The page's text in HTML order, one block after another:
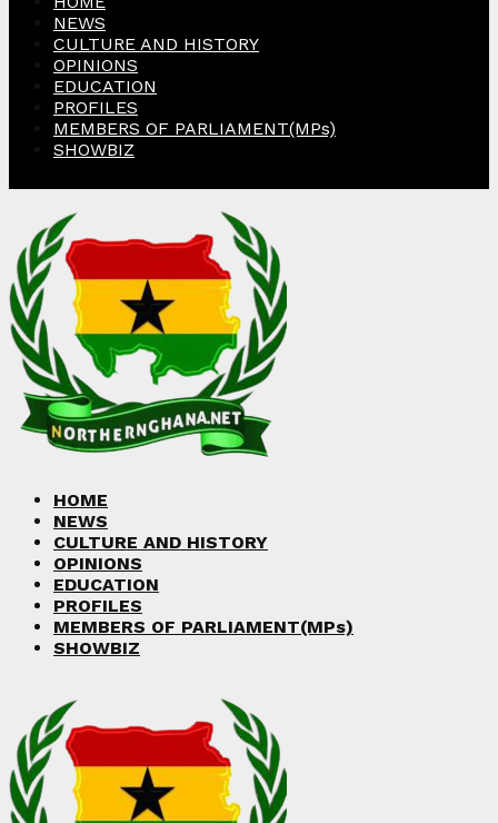
NEWS
CULTURE AND HISTORY
OPINIONS
EDUCATION
PROFILES
MEMBERS OF PARLIAMENT(MPs)
SHOWBIZ
HOME
NEWS
CULTURE AND HISTORY
OPINIONS
EDUCATION
PROFILES
MEMBERS OF PARLIAMENT(MPs)
SHOWBIZ